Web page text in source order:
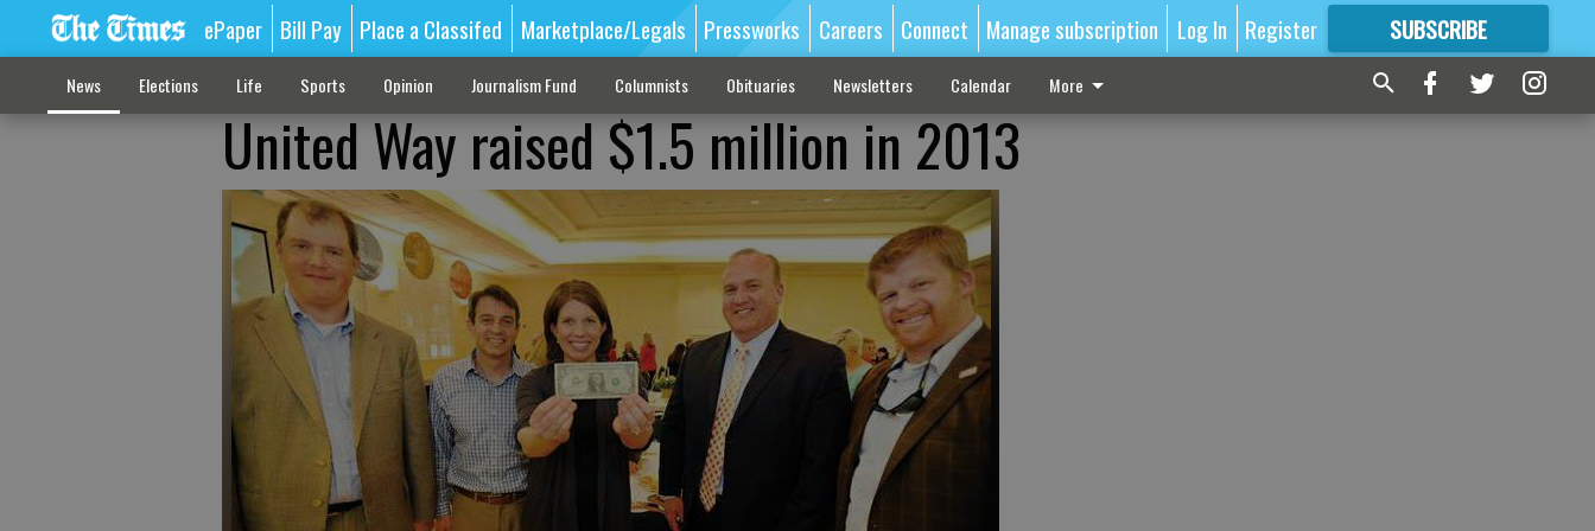
ePaper Bill Pay Place a Classifed Marketplace/Legals Pressworks Careers Connect Manage subscription Log In Register SUBSCRIBE
FORMORE GREAT CONTENT
News Elections Life Sports Opinion Journalism Fund Columnists Obituaries Newsletters Calendar More
United Way raised $1.5 million in 2013